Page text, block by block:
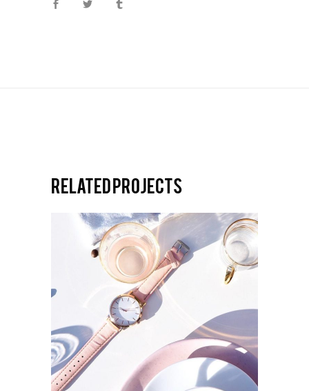
Related projects
ULTRA DESIGN
New Identity